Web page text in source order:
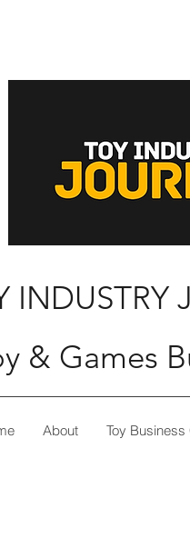
INDUSTRY
& Games
About Toy